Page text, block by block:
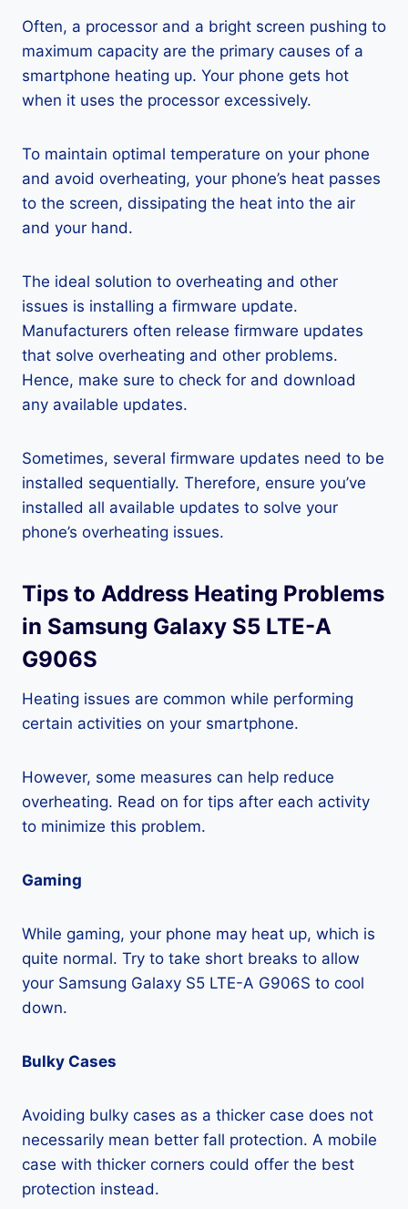
Often, a processor and a bright screen pushing to
maximum capacity are the primary causes of a
smartphone heating up. Your phone gets hot
when it uses the processor excessively.
To maintain optimal temperature on your phone
and avoid overheating, your phone’s heat passes
to the screen, dissipating the heat into the air
and your hand.
The ideal solution to overheating and other
issues is installing a firmware update.
Manufacturers often release firmware updates
that solve overheating and other problems.
Hence, make sure to check for and download
any available updates.
Sometimes, several firmware updates need to be
installed sequentially. Therefore, ensure you’ve
installed all available updates to solve your
phone’s overheating issues.
Tips to Address Heating Problems
in Samsung Galaxy S5 LTE-A
G906S
Heating issues are common while performing
certain activities on your smartphone.
However, some measures can help reduce
overheating. Read on for tips after each activity
to minimize this problem.
Gaming
While gaming, your phone may heat up, which is
quite normal. Try to take short breaks to allow
your Samsung Galaxy S5 LTE-A G906S to cool
down.
Bulky Cases
Avoiding bulky cases as a thicker case does not
necessarily mean better fall protection. A mobile
case with thicker corners could offer the best
protection instead.